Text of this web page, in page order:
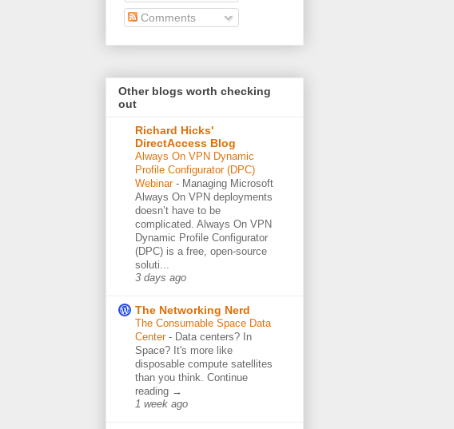
Comments
Other blogs worth checking
out
Richard Hicks'
DirectAccess Blog
Always On VPN Dynamic
Profile Configurator (DPC)
Webinar - Managing Microsoft
Always On VPN deployments
doesn’t have to be
complicated. Always On VPN
Dynamic Profile Configurator
(DPC) is a free, open-source
soluti...
3 days ago
The Networking Nerd
The Consumable Space Data
Center - Data centers? In
Space? It's more like
disposable compute satellites
than you think. Continue
reading →
1 week ago